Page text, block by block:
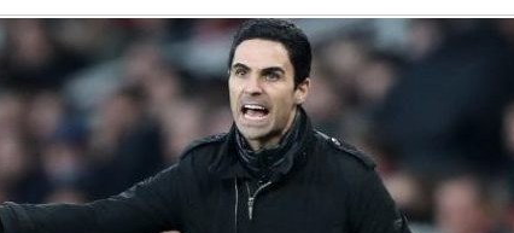
deal to sign Bruno Guimaraes, personal terms also agreed
Julian Alvarez instead of Vinicius Jr
to sign Inter Milan’s Pio Esposito